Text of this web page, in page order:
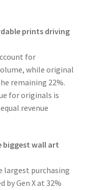
prints driving
for
while original
remaining 22%.
for originals is
revenue
biggest wall art
largest purchasing
by Gen X at 32%